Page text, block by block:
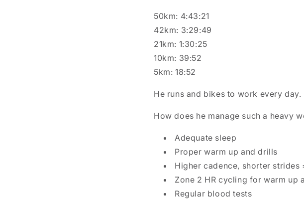
50km: 4:43:21
42km: 3:29:49
21km: 1:30:25
10km: 39:52
5km: 18:52
He runs and bikes to work every day.
How does he manage such a heavy
Adequate sleep
Proper warm up and drills
Higher cadence, shorter
Zone 2 HR cycling for warm up
Regular blood tests